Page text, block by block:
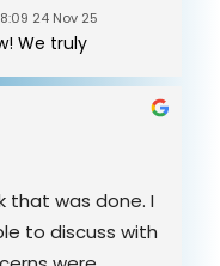
24 Nov 25
We truly
new pool deck
you had a
that was done. I
to discuss with